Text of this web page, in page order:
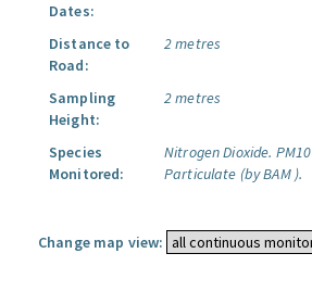
Dates:
Distance to
Road:
2 metres
Sampling
Height:
2 metres
Species
Monitored:
Nitrogen Dioxide. PM10
Particulate (by BAM ).
Change map view: